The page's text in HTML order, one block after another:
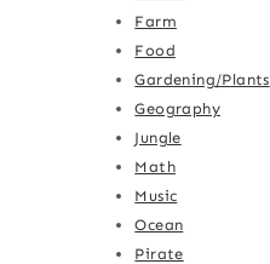
Farm
Food
Gardening/Plants
Geography
Jungle
Math
Music
Ocean
Pirate